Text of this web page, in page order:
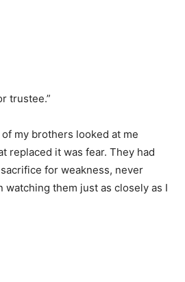
trustee.”
my brothers looked at me
replaced it was fear. They had
for weakness, never
watching them just as closely as I